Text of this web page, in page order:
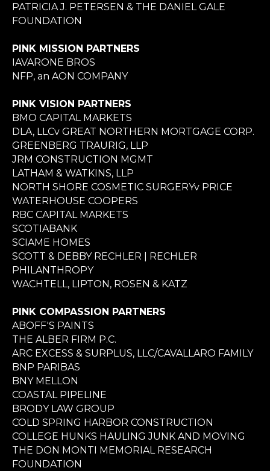
PATRICIA J. PETERSEN & THE DANIEL GALE
FOUNDATION
PINK MISSION PARTNERS
IAVARONE BROS
NFP, an AON COMPANY
PINK VISION PARTNERS
BMO CAPITAL MARKETS
DLA, LLCv GREAT NORTHERN MORTGAGE CORP.
GREENBERG TRAURIG, LLP
JRM CONSTRUCTION MGMT
LATHAM & WATKINS, LLP
NORTH SHORE COSMETIC SURGERYv PRICE
WATERHOUSE COOPERS
RBC CAPITAL MARKETS
SCOTIABANK
SCIAME HOMES
SCOTT & DEBBY RECHLER | RECHLER
PHILANTHROPY
WACHTELL, LIPTON, ROSEN & KATZ
PINK COMPASSION PARTNERS
ABOFF'S PAINTS
THE ALBER FIRM P.C.
ARC EXCESS & SURPLUS, LLC/CAVALLARO FAMILY
BNP PARIBAS
BNY MELLON
COASTAL PIPELINE
BRODY LAW GROUP
COLD SPRING HARBOR CONSTRUCTION
COLLEGE HUNKS HAULING JUNK AND MOVING
THE DON MONTI MEMORIAL RESEARCH
FOUNDATION